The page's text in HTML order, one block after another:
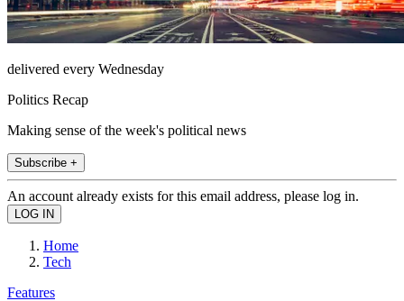
delivered every Wednesday
Politics Recap
Making sense of the week's political news
Subscribe +
An account already exists for this email address, please log in.
Home
Tech
Features